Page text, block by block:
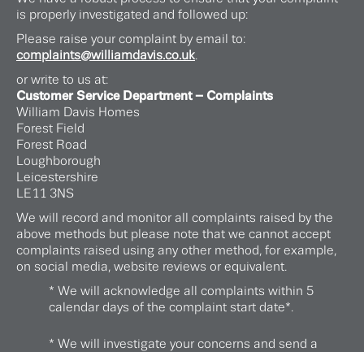
is properly investigated and followed up:
Please raise your complaint by email to:
complaints@williamdavis.co.uk.
or write to us at:
Customer Service Department – Complaints
William Davis Homes
Forest Field
Forest Road
Loughborough
Leicestershire
LE11 3NS
We will record and monitor all complaints raised by the
above methods but please note that we cannot accept
complaints raised using any other method, for example,
on social media, website reviews or equivalent.
* We will acknowledge all complaints within 5
calendar days of the complaint start date*.
* We will investigate your concerns and send a